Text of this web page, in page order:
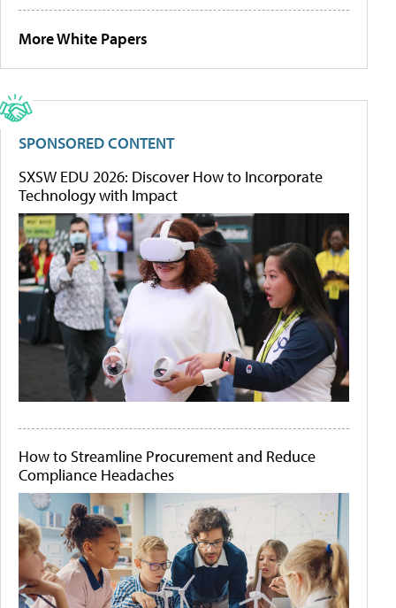
More White Papers
SPONSORED CONTENT
SXSW EDU 2026: Discover How to Incorporate
Technology with Impact
How to Streamline Procurement and Reduce
Compliance Headaches